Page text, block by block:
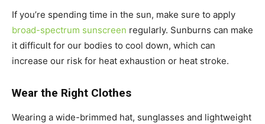
If you’re spending time in the sun, make sure to apply
broad-spectrum sunscreen regularly. Sunburns can make
it difficult for our bodies to cool down, which can
increase our risk for heat exhaustion or heat stroke.
Wear the Right Clothes
Wearing a wide-brimmed hat, sunglasses and lightweight